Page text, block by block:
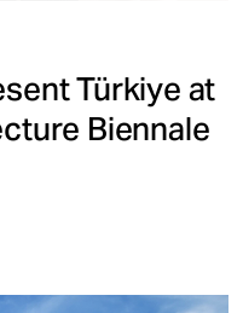
Türkiye at
Biennale